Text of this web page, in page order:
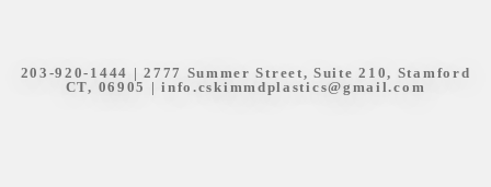
203-920-1444 | 2777 Summer Street, Suite 210, Stamford
CT, 06905 |info.cskimmdplastics@gmail.com